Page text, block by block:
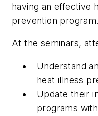
having an effective
prevention program.
At the seminars,
Understand
heat illness
Update their
programs